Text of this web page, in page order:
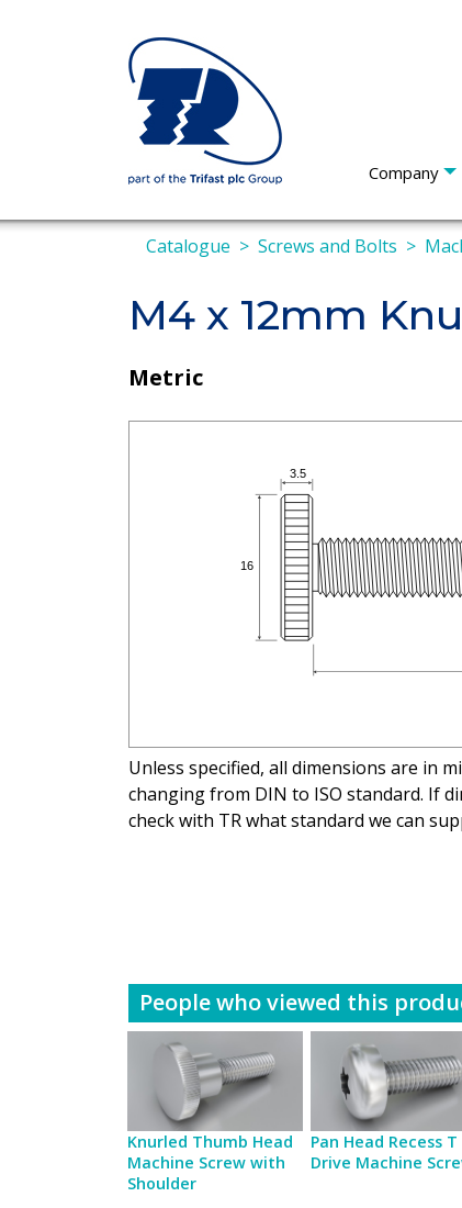
Company
Catalogue Screws and Bolts
M4 x 12mm
Metric
Unless specified, all dimensions are in
changing from DIN to ISO standard. If
check with TR what standard we can
People who viewed this
Knurled Thumb Head
Machine Screw with
Shoulder
Pan Head Recess T
Drive Machine